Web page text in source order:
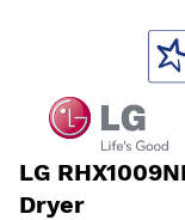
LG
Dryer